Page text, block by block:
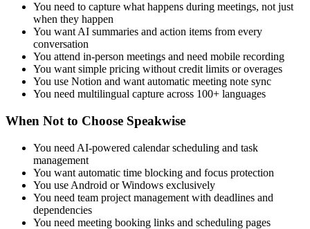
You need to capture what happens during meetings, not just
when they happen
You want AI summaries and action items from every
conversation
You attend in-person meetings and need mobile recording
You want simple pricing without credit limits or overages
You use Notion and want automatic meeting note sync
You need multilingual capture across 100+ languages
When Not to Choose Speakwise
You need AI-powered calendar scheduling and task
management
You want automatic time blocking and focus protection
You use Android or Windows exclusively
You need team project management with deadlines and
dependencies
You need meeting booking links and scheduling pages